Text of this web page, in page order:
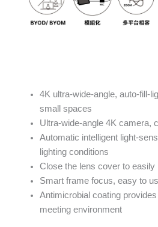
4K ultra-wide-angle, auto-fill-
small spaces
Ultra-wide-angle 4K camera,
Automatic intelligent light-
lighting conditions
Close the lens cover to
Smart frame focus, easy to
Antimicrobial coating
meeting environment